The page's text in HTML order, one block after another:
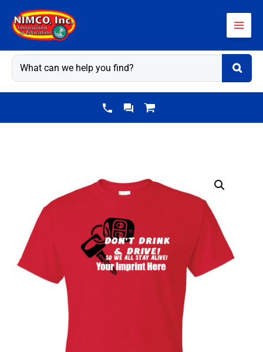
content
Shirt:
Don't
Drink
&
-
Customizable